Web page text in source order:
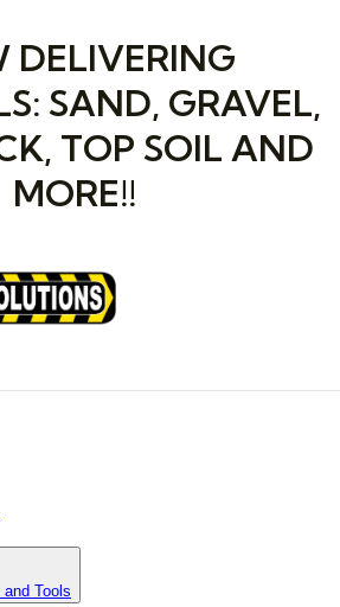
DELIVERING
SAND, GRAVEL,
TOP SOIL AND
MORE!!
Tools